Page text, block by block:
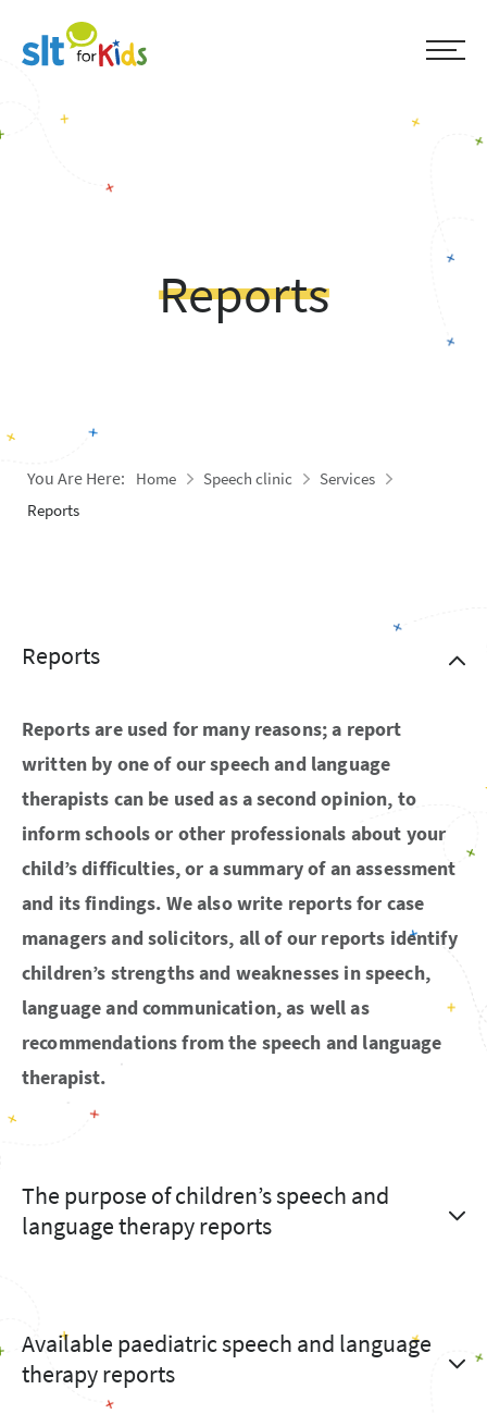
Reports
You Are Here: Home Speech clinic
Services
Reports
Reports
Reports are used for many reasons; a report
written by one of our speech and language
therapists can be used as a second opinion, to
inform schools or other professionals about your
child’s difficulties, or a summary of an assessment
and its findings. We also write reports for case
managers and solicitors, all of our reports identify
children’s strengths and weaknesses in speech,
language and communication, as well as
recommendations from the speech and language
therapist.
The purpose of children’s speech and
language therapy reports
Available paediatric speech and language
therapy reports